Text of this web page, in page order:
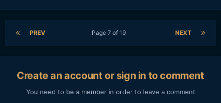
PREV NEXT
Page 7 of 19
Create an account or sign in to comment
You need to be a member in order to leave a comment